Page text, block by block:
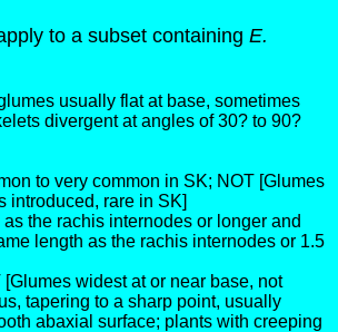
to a subset containing E.
usually flat at base, sometimes
divergent at angles of 30? to 90?
to very common in SK; NOT [Glumes
introduced, rare in SK]
the rachis internodes or longer and
length as the rachis internodes or 1.5
widest at or near base, not
tapering to a sharp point, usually
abaxial surface; plants with creeping